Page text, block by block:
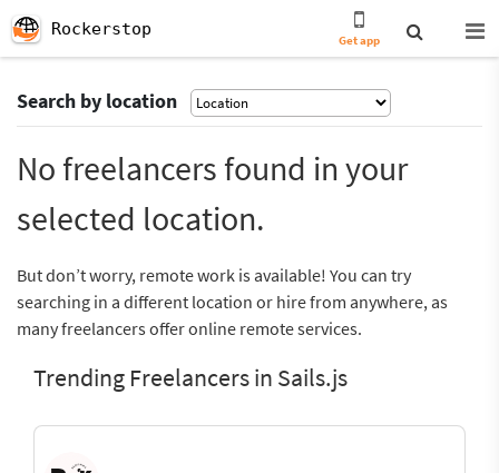
Rockerstop
Get app
Search by location
No freelancers found in your
selected location.
But don’t worry, remote work is available! You can try
searching in a different location or hire from anywhere, as
many freelancers offer online remote services.
Trending Freelancers in Sails.js